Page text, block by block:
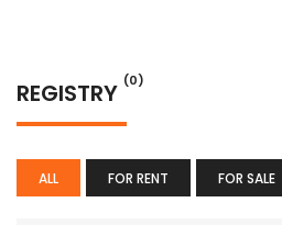
REGISTRY (0)
ALL FOR RENT FOR SALE